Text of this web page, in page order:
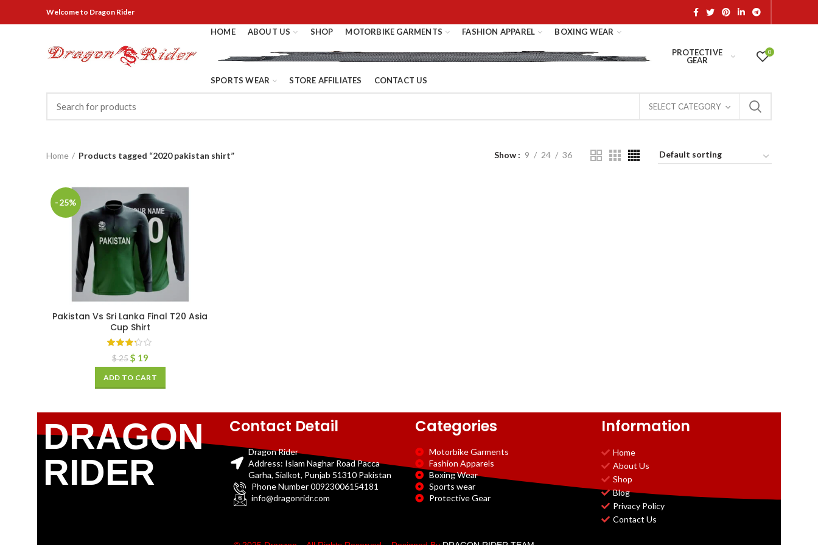
Welcometo Dragon Rider
HOME ABOUT US SHOP MOTORBIKE GARMENTS FASHION APPAREL BOXING WEAR
PROTECTIVE
GEAR
SPORTS WEAR STORE AFFILIATES CONTACT US
0
SELECT CATEGORY
Home Products tagged “2020 pakistan shirt” Show 9 24 36
-25%
Pakistan Vs Sri Lanka Final T20 Asia
Cup Shirt
$25 $ 19
ADD TO CART
DRAGON
RIDER
Contact Detail
Dragon Rider
Address: Islam Naghar Road Pacca
Garha, Sialkot, Punjab 51310 Pakistan
Phone Number 00923006154181
info@dragonridr.com
Categories
Motorbike Garments
Fashion Apparels
Boxing Wear
Sports wear
Protective Gear
Information
Home
About Us
Shop
Blog
Privacy Policy
Contact Us